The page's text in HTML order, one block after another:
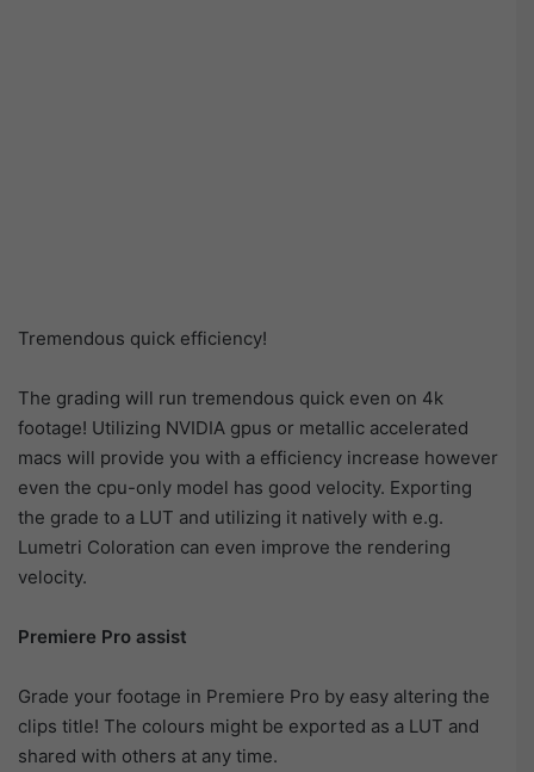
Tremendous quick efficiency!
The grading will run tremendous quick even on 4k
footage! Utilizing NVIDIA gpus or metallic accelerated
macs will provide you with a efficiency increase however
even the cpu-only model has good velocity. Exporting
the grade to a LUT and utilizing it natively with e.g.
Lumetri Coloration can even improve the rendering
velocity.
Premiere Pro assist
Grade your footage in Premiere Pro by easy altering the
clips title! The colours might be exported as a LUT and
shared with others at any time.